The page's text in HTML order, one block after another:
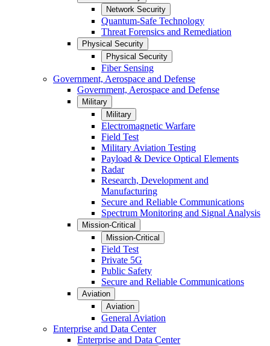
Network Security
Quantum-Safe Technology
Threat Forensics and Remediation
Physical Security
Physical Security
Fiber Sensing
Government, Aerospace and Defense
Government, Aerospace and Defense
Military
Military
Electromagnetic Warfare
Field Test
Military Aviation Testing
Payload & Device Optical Elements
Radar
Research, Development and
Manufacturing
Secure and Reliable Communications
Spectrum Monitoring and Signal Analysis
Mission-Critical
Mission-Critical
Field Test
Private 5G
Public Safety
Secure and Reliable Communications
Aviation
Aviation
General Aviation
Enterprise and Data Center
Enterprise and Data Center